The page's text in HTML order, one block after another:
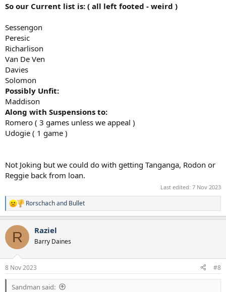
So our Current list is: ( all left footed - weird )
Sessengon
Peresic
Richarlison
Van De Ven
Davies
Solomon
Possibly Unfit:
Maddison
Along with Suspensions to:
Romero ( 3 games unless we appeal )
Udogie ( 1 game )
Not Joking but we could do with getting Tanganga, Rodon or
Reggie back from loan.
Last edited: 7 Nov 2023
R
e
c
i
s
:
Rorschachand Bullet
R Raziel
Barry Daines
8 Nov 2023 #8
Sandman said: